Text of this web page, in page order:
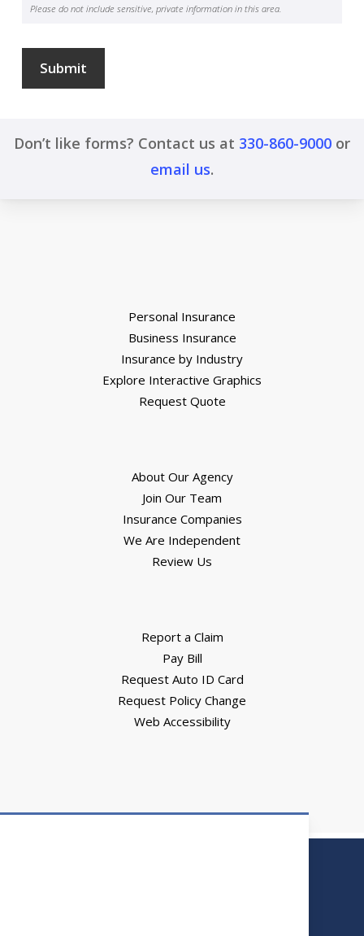
Please do not include sensitive, private information in this area.
Submit
Don’t like forms? Contact us at 330-860-9000 or
email us.
Personal Insurance
Business Insurance
Insurance by Industry
Explore Interactive Graphics
Request Quote
About Our Agency
Join Our Team
Insurance Companies
We Are Independent
Review Us
Report a Claim
Pay Bill
Request Auto ID Card
Request Policy Change
Web Accessibility